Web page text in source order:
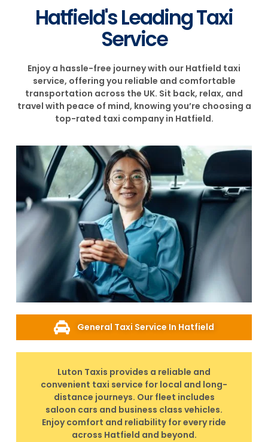
Hatfield's Leading Taxi
Service
Enjoy a hassle-free journey with our Hatfield taxi
service, offering you reliable and comfortable
transportation across the UK. Sit back, relax, and
travel with peace of mind, knowing you’re choosing a
top-rated taxi company in Hatfield.
General Taxi Service In Hatfield
Luton Taxis provides a reliable and
convenient taxi service for local and long-
distance journeys. Our fleet includes
saloon cars and business class vehicles.
Enjoy comfort and reliability for every ride
across Hatfield and beyond.